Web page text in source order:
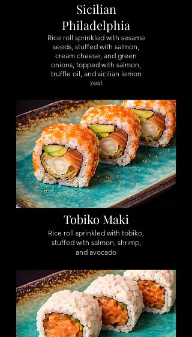
Sicilian
Philadelphia
Rice roll sprinkled with sesame
seeds, stuffed with salmon,
cream cheese, and green
onions, topped with salmon,
truffle oil, and sicilian lemon
zest
Tobiko Maki
Rice roll sprinkled with tobiko,
stuffed with salmon, shrimp,
and avocado